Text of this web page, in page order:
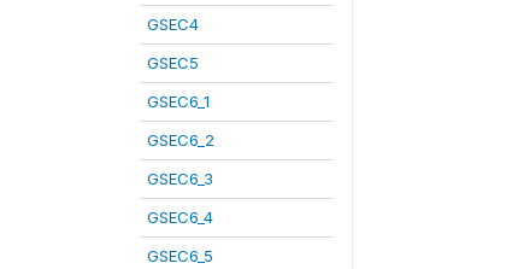
GSEC4
GSEC5
GSEC6_1
GSEC6_2
GSEC6_3
GSEC6_4
GSEC6_5